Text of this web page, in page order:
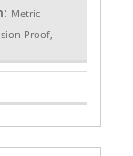
Metric
Proof,